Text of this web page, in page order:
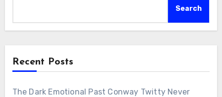
Search
Recent Posts
The Dark Emotional Past Conway Twitty Never